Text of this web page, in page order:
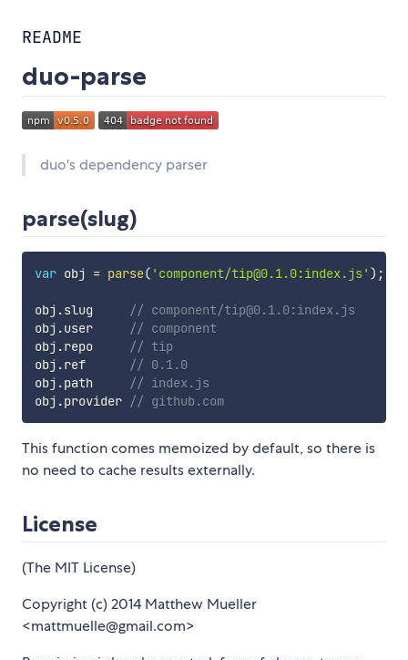
README
duo-parse
duo's dependency parser
parse(slug)
var obj = parse( 'component/tip@0.1.0:index.js' ) ;
obj .slug
// component/tip@0.1.0:index.js
obj .user
// component
obj .repo
// tip
obj .ref
// 0.1.0
obj .path
// index.js
obj .provider // github.com
This function comes memoized by default, so there is
no need to cache results externally.
License
(The MIT License)
Copyright (c) 2014 Matthew Mueller
<mattmuelle@gmail.com>